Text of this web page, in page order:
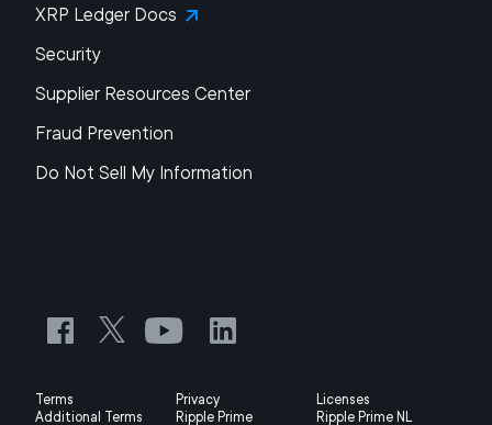
XRP Ledger Docs
Security
Supplier Resources Center
Fraud Prevention
Do Not Sell My Information
Terms Privacy
Licenses
Additional Terms
Ripple Prime Ripple Prime NL